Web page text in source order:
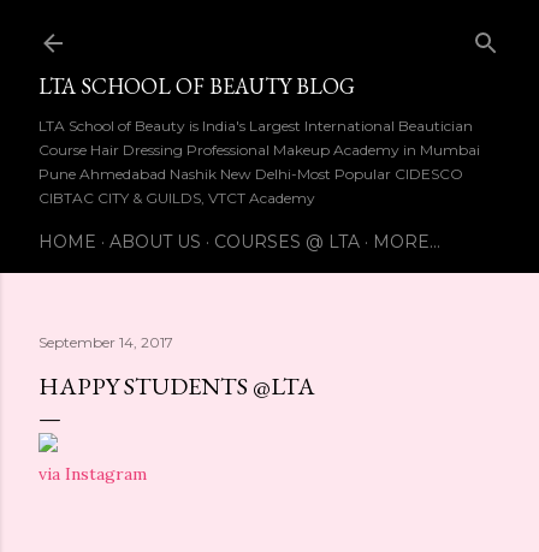
LTA SCHOOL OF BEAUTY BLOG
LTA School of Beauty is India's Largest International Beautician
Course Hair Dressing Professional Makeup Academy in Mumbai
Pune Ahmedabad Nashik New Delhi-Most Popular CIDESCO
CIBTAC CITY & GUILDS, VTCT Academy
HOME ABOUT US COURSES @ LTA MORE…
September 14, 2017
HAPPY STUDENTS @LTA
via Instagram